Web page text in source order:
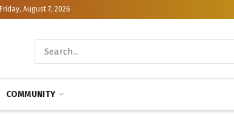
Friday, August 7, 2026
COMMUNITY